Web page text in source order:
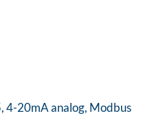
4-20mA analog, Modbus